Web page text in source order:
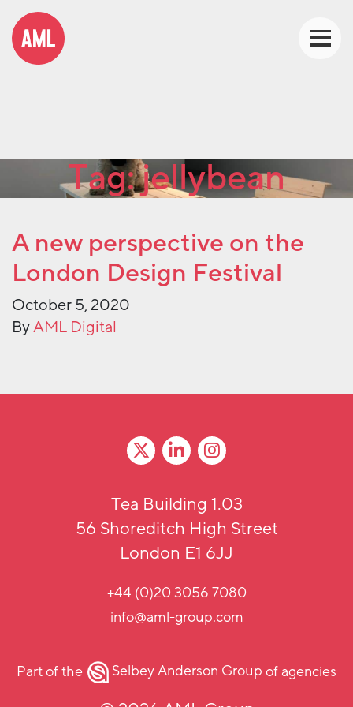
Tag:jellybean
A new perspective on the
London Design Festival
October 5, 2020
ByAML Digital
Tea Building 1.03
56 Shoreditch High Street
London E1 6JJ
+44 (0)20 3056 7080
info@aml-group.com
Part of the Selbey Anderson Groupof agencies